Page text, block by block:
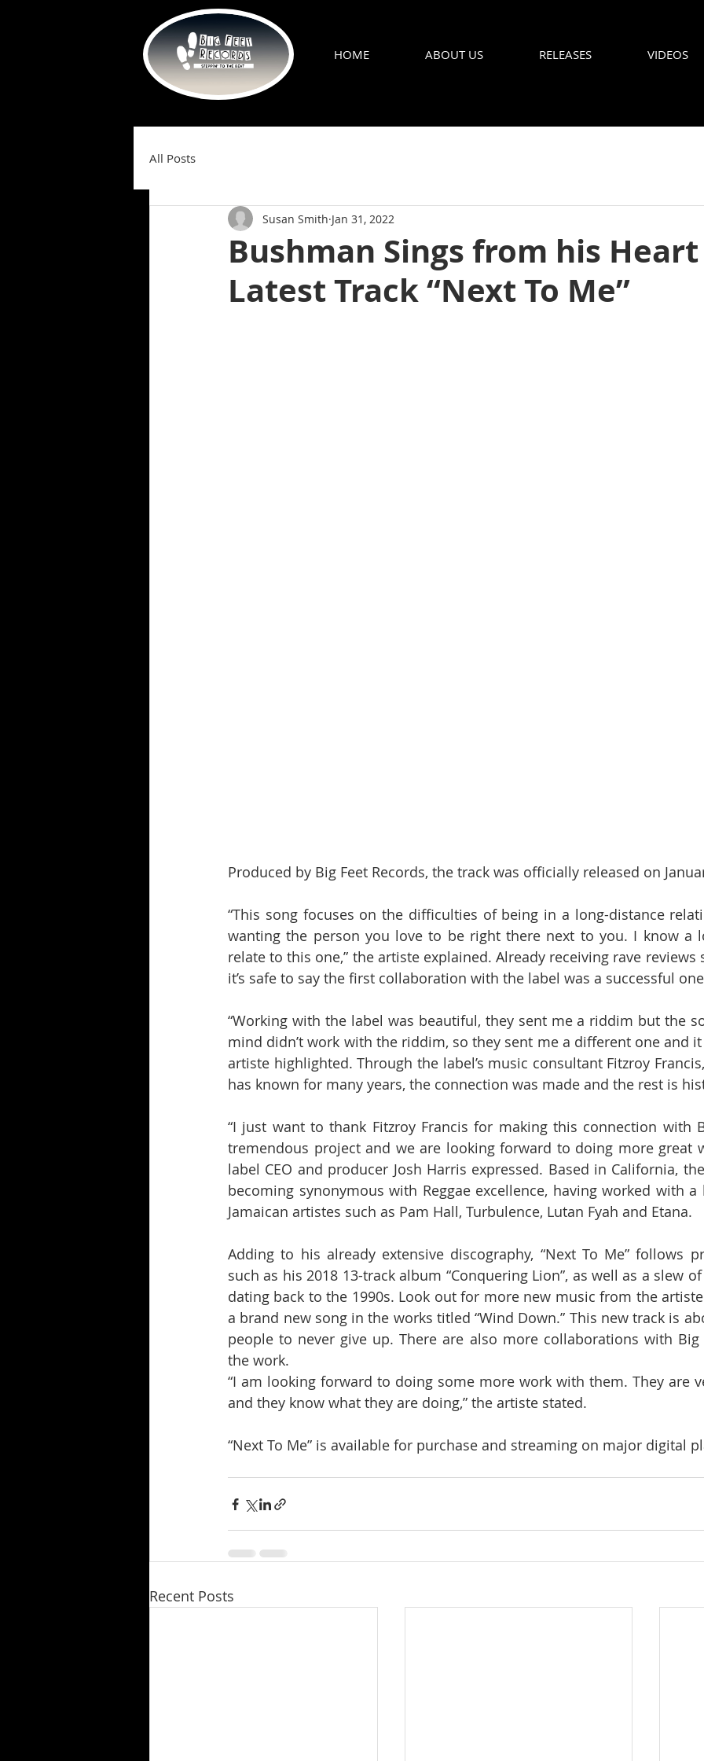
HOME ABOUT US RELEASES VIDEOS
All Posts
Bushman Sings from his
Latest Track “Next To Me”
Susan Smith Jan 31, 2022
Produced by Big Feet Records, the track was officially released on
“This song focuses on the difficulties of being in a long-distance
wanting the person you love to be right there next to you. I know a
relate to this one,” the artiste explained. Already receiving rave reviews
it’s safe to say the first collaboration with the label was a successful
“Working with the label was beautiful, they sent me a riddim but the
mind didn’t work with the riddim, so they sent me a different one and it
artiste highlighted. Through the label’s music consultant Fitzroy
has known for many years, the connection was made and the rest is
“I just want to thank Fitzroy Francis for making this connection with
tremendous project and we are looking forward to doing more great
label CEO and producer Josh Harris expressed. Based in California,
becoming synonymous with Reggae excellence, having worked with
Jamaican artistes such as Pam Hall, Turbulence, Lutan Fyah and Etana.
Adding to his already extensive discography, “Next To Me” follows
such as his 2018 13-track album “Conquering Lion”, as well as a slew
dating back to the 1990s. Look out for more new music from the
a brand new song in the works titled “Wind Down.” This new track is
people to never give up. There are also more collaborations with Big
the work.
“I am looking forward to doing some more work with them. They are
and they know what they are doing,” the artiste stated.
“Next To Me” is available for purchase and streaming on major digital
Recent Posts